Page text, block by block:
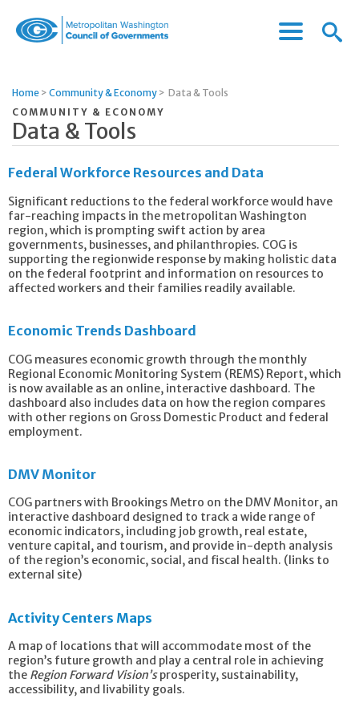
of
Governments
Menu
Menu
Home > Community & Economy > Data & Tools
COMMUNITY & ECONOMY
Data & Tools
Federal Workforce Resources and Data
Significant reductions to the federal workforce would have
far-reaching impacts in the metropolitan Washington
region, which is prompting swift action by area
governments, businesses, and philanthropies. COG is
supporting the regionwide response by making holistic data
on the federal footprint and information on resources to
affected workers and their families readily available.
Economic Trends Dashboard
COG measures economic growth through the monthly
Regional Economic Monitoring System (REMS) Report, which
is now available as an online, interactive dashboard. The
dashboard also includes data on how the region compares
with other regions on Gross Domestic Product and federal
employment.
DMV Monitor
COG partners with Brookings Metro on the DMV Monitor, an
interactive dashboard designed to track a wide range of
economic indicators, including job growth, real estate,
venture capital, and tourism, and provide in-depth analysis
of the region’s economic, social, and fiscal health. (links to
external site)
Activity Centers Maps
A map of locations that will accommodate most of the
region’s future growth and play a central role in achieving
the Region Forward Vision’sprosperity, sustainability,
accessibility, and livability goals.